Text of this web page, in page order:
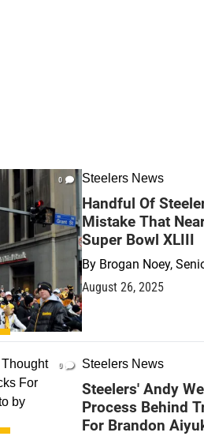
0 Steelers News
Handful Of
Mistake That
Super Bowl XLIII
By Brogan Noey,
August 26, 2025
0 Steelers News
Steelers' Andy
Process Behind
For Brandon